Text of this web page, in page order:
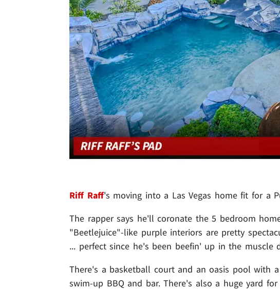
Riff Raff's moving into a Las Vegas home fit for a
The rapper says he'll coronate the 5 bedroom
"Beetlejuice"-like purple interiors are pretty
... perfect since he's been beefin' up in the muscle
There's a basketball court and an oasis pool with
swim-up BBQ and bar. There's also a huge yard